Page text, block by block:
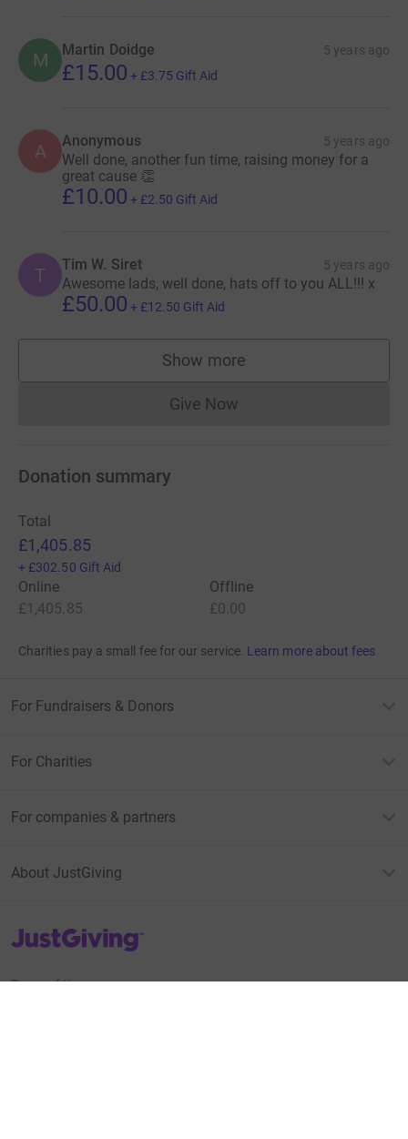
M Martin Doidge 5 years ago
£15.00 + £3.75 Gift Aid
A Anonymous 5 years ago
Well done, another fun time, raising money for a
great cause 👏
£10.00 + £2.50 Gift Aid
T Tim W. Siret 5 years ago
Awesome lads, well done, hats off to you ALL!!! x
£50.00 + £12.50 Gift Aid
Show more
supporters
Give NowDonations cannot currently
Donation summary
Total
£1,405.85
+ £302.50 Gift Aid
Online
£1,405.85
Offline
£0.00
Charities pay a small fee for our service. Learn more about fees
For Fundraisers & Donors
For Charities
For companies & partners
About JustGiving
JustGiving’s homepage
Terms of Use